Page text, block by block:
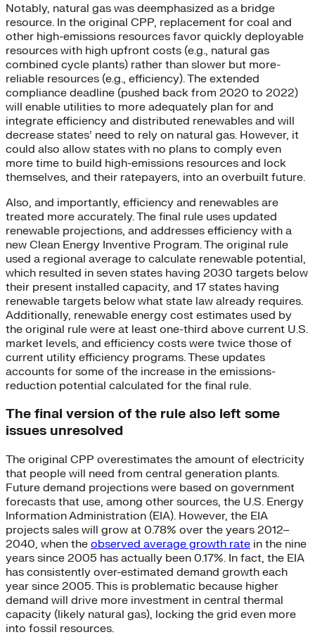
Notably, natural gas was deemphasized as a bridge
resource. In the original CPP, replacement for coal and
other high-emissions resources favor quickly deployable
resources with high upfront costs (e.g., natural gas
combined cycle plants) rather than slower but more-
reliable resources (e.g., efficiency). The extended
compliance deadline (pushed back from 2020 to 2022)
will enable utilities to more adequately plan for and
integrate efficiency and distributed renewables and will
decrease states’ need to rely on natural gas. However, it
could also allow states with no plans to comply even
more time to build high-emissions resources and lock
themselves, and their ratepayers, into an overbuilt future.
Also, and importantly, efficiency and renewables are
treated more accurately. The final rule uses updated
renewable projections, and addresses efficiency with a
new Clean Energy Inventive Program. The original rule
used a regional average to calculate renewable potential,
which resulted in seven states having 2030 targets below
their present installed capacity, and 17 states having
renewable targets below what state law already requires.
Additionally, renewable energy cost estimates used by
the original rule were at least one-third above current U.S.
market levels, and efficiency costs were twice those of
current utility efficiency programs. These updates
accounts for some of the increase in the emissions-
reduction potential calculated for the final rule.
The final version of the rule also left some
issues unresolved
The original CPP overestimates the amount of electricity
that people will need from central generation plants.
Future demand projections were based on government
forecasts that use, among other sources, the U.S. Energy
Information Administration (EIA). However, the EIA
projects sales will grow at 0.78% over the years 2012–
2040, when the observed average growth rate in the nine
years since 2005 has actually been 0.17%. In fact, the EIA
has consistently over-estimated demand growth each
year since 2005. This is problematic because higher
demand will drive more investment in central thermal
capacity (likely natural gas), locking the grid even more
into fossil resources.